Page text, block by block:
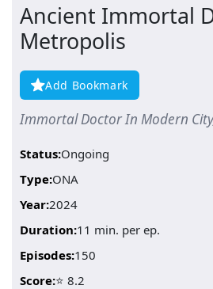
Ancient Immortal
Metropolis
Add Bookmark
Immortal Doctor In Modern
Status:Ongoing
Type:ONA
Year:2024
Duration:11 min. per ep.
Episodes:150
Score:⭐ 8.2